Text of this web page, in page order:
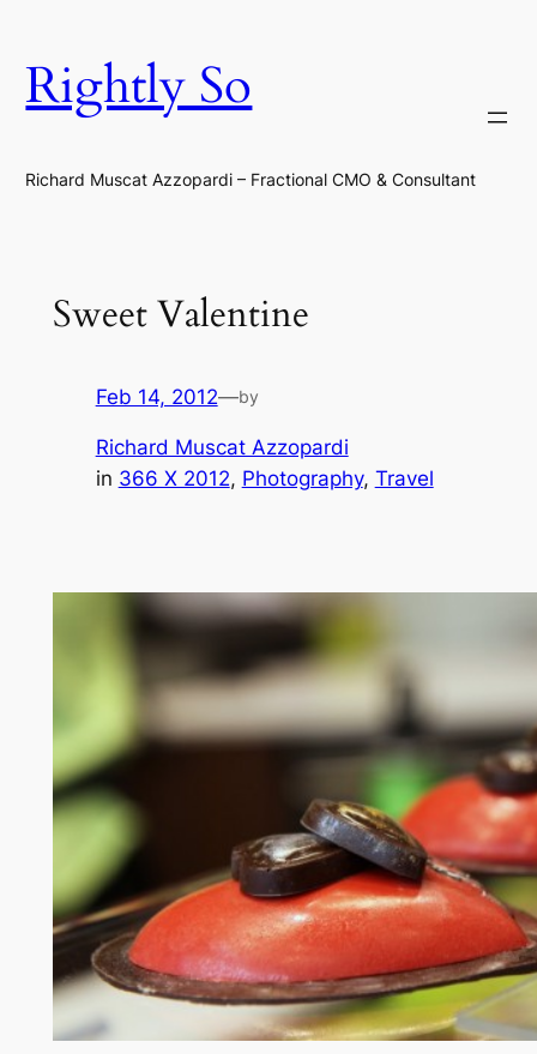
content
Rightly So
Richard Muscat Azzopardi – Fractional CMO & Consultant
Sweet Valentine
Feb 14, 2012—by
Richard Muscat Azzopardi
in 366 X 2012, Photography, Travel